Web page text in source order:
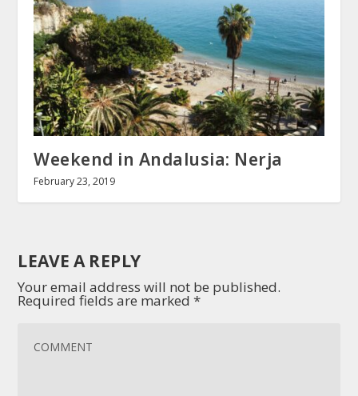
Weekend in Andalusia: Nerja
February 23, 2019
LEAVE A REPLY
Your email address will not be published.
Required fields are marked*